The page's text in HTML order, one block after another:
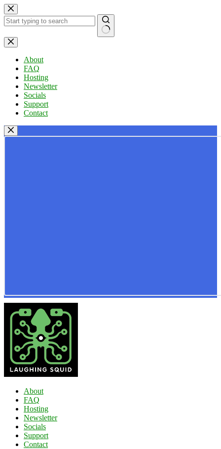
Skip
to
content
No
results
About
FAQ
Hosting
Newsletter
Socials
Support
Contact
About
FAQ
Hosting
Newsletter
Socials
Support
Contact